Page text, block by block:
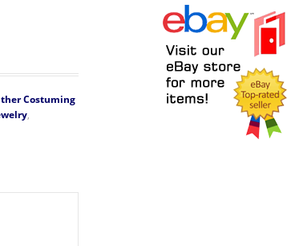
Pocket Watch Necklace, NEW UNUSED quantity
Costuming
,